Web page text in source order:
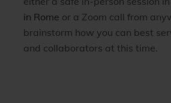
in Rome or a Zoom call from
brainstorm how you can best
and collaborators at this time.